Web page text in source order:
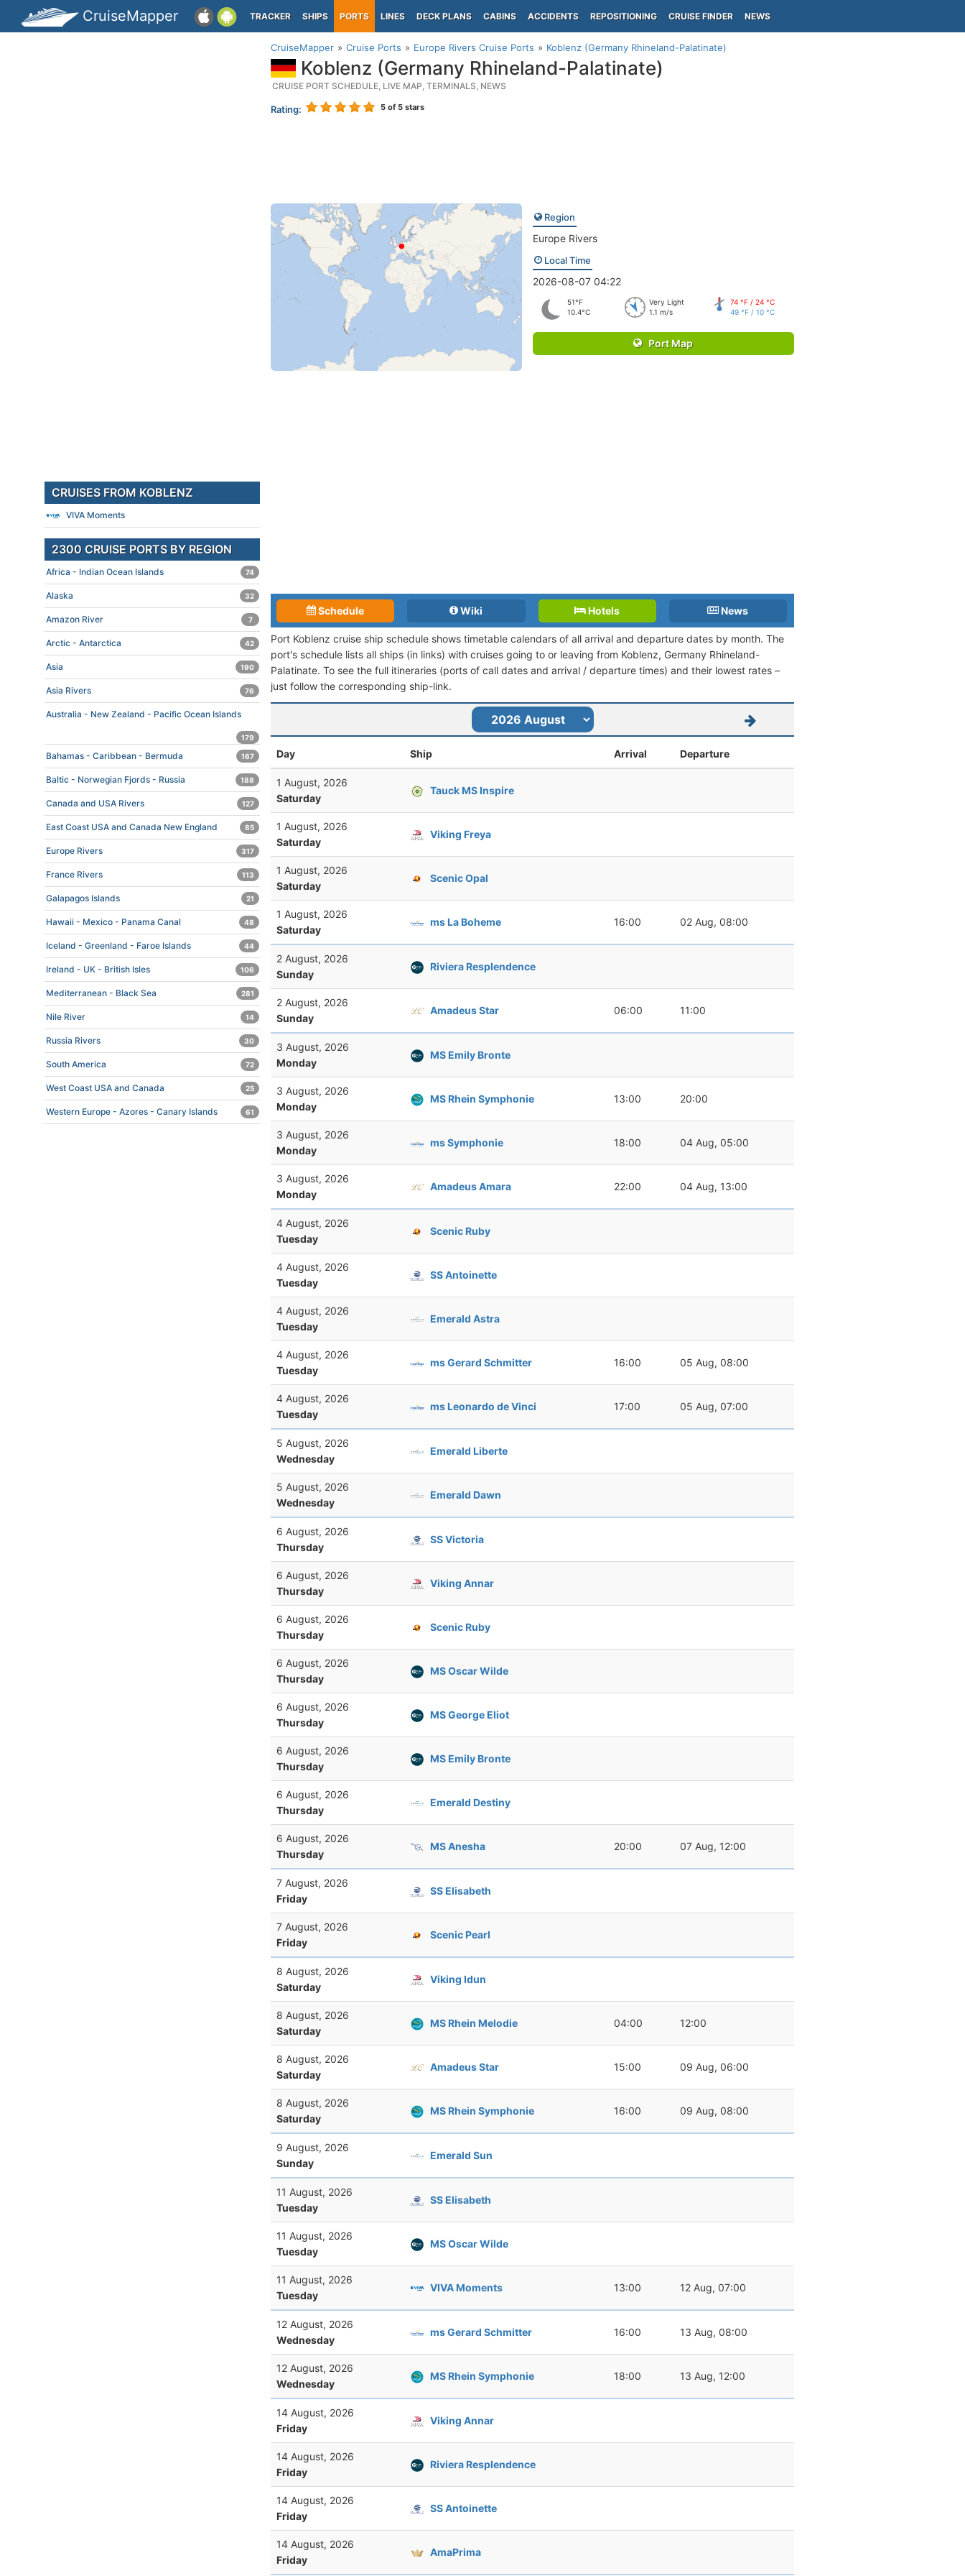
CruiseMapper TRACKER SHIPS PORTS LINES DECK PLANS CABINS ACCIDENTS REPOSITIONING CRUISE FINDER NEWS
CruiseMapper Cruise Ports Europe Rivers Cruise Ports Koblenz (Germany Rhineland-Palatinate)
Koblenz (Germany Rhineland-Palatinate)
CRUISE PORT SCHEDULE, LIVE MAP, TERMINALS, NEWS
Rating: 5 of 5 stars
Region
Europe Rivers
Local Time
2026-08-07 04:22
51°F
10.4°C
Very Light
1.1 m/s
74 °F / 24 °C
49 °F / 10 °C
Port Map
Schedule Wiki Hotels News
Port Koblenz cruise ship schedule shows timetable calendars of all arrival and departure dates by month. The
port's schedule lists all ships (in links) with cruises going to or leaving from Koblenz, Germany Rhineland-
Palatinate. To see the full itineraries (ports of call dates and arrival / departure times) and their lowest rates –
just follow the corresponding ship-link.
Day Ship Arrival Departure
1 August, 2026
Saturday
Tauck MS Inspire
1 August, 2026
Saturday
Viking Freya
1 August, 2026
Saturday
Scenic Opal
1 August, 2026
Saturday
ms La Boheme 16:00 02 Aug, 08:00
2 August, 2026
Sunday
Riviera Resplendence
2 August, 2026
Sunday
Amadeus Star 06:00 11:00
3 August, 2026
Monday
MS Emily Bronte
3 August, 2026
Monday
MS Rhein Symphonie 13:00 20:00
3 August, 2026
Monday
ms Symphonie 18:00 04 Aug, 05:00
3 August, 2026
Monday
Amadeus Amara 22:00 04 Aug, 13:00
4 August, 2026
Tuesday
Scenic Ruby
4 August, 2026
Tuesday
SS Antoinette
4 August, 2026
Tuesday
Emerald Astra
4 August, 2026
Tuesday
ms Gerard Schmitter 16:00 05 Aug, 08:00
4 August, 2026
Tuesday
ms Leonardo de Vinci 17:00 05 Aug, 07:00
5 August, 2026
Wednesday
Emerald Liberte
5 August, 2026
Wednesday
Emerald Dawn
6 August, 2026
Thursday
SS Victoria
6 August, 2026
Thursday
Viking Annar
6 August, 2026
Thursday
Scenic Ruby
6 August, 2026
Thursday
MS Oscar Wilde
6 August, 2026
Thursday
MS George Eliot
6 August, 2026
Thursday
MS Emily Bronte
6 August, 2026
Thursday
Emerald Destiny
6 August, 2026
Thursday
MS Anesha 20:00 07 Aug, 12:00
7 August, 2026
Friday
SS Elisabeth
7 August, 2026
Friday
Scenic Pearl
8 August, 2026
Saturday
Viking Idun
8 August, 2026
Saturday
MS Rhein Melodie 04:00 12:00
8 August, 2026
Saturday
Amadeus Star 15:00 09 Aug, 06:00
8 August, 2026
Saturday
MS Rhein Symphonie 16:00 09 Aug, 08:00
9 August, 2026
Sunday
Emerald Sun
11 August, 2026
Tuesday
SS Elisabeth
11 August, 2026
Tuesday
MS Oscar Wilde
11 August, 2026
Tuesday
VIVA Moments 13:00 12 Aug, 07:00
12 August, 2026
Wednesday
ms Gerard Schmitter 16:00 13 Aug, 08:00
12 August, 2026
Wednesday
MS Rhein Symphonie 18:00 13 Aug, 12:00
14 August, 2026
Friday
Viking Annar
14 August, 2026
Friday
Riviera Resplendence
14 August, 2026
Friday
SS Antoinette
14 August, 2026
Friday
AmaPrima
CRUISES FROM KOBLENZ
VIVA Moments
2300 CRUISE PORTS BY REGION
Africa - Indian Ocean Islands 74
Alaska 32
Amazon River 7
Arctic - Antarctica 42
Asia 190
Asia Rivers 76
Australia - New Zealand - Pacific Ocean Islands
179
Bahamas - Caribbean - Bermuda 167
Baltic - Norwegian Fjords - Russia 188
Canada and USA Rivers 127
East Coast USA and Canada New England 85
Europe Rivers 317
France Rivers 113
Galapagos Islands 21
Hawaii - Mexico - Panama Canal 48
Iceland - Greenland - Faroe Islands 44
Ireland - UK - British Isles 106
Mediterranean - Black Sea 281
Nile River 14
Russia Rivers 30
South America 72
West Coast USA and Canada 25
Western Europe - Azores - Canary Islands 61